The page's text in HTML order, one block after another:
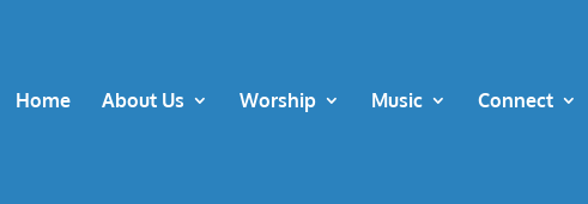
Home About Us Worship Music Connect